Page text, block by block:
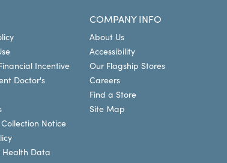
Incentive
Doctor's
Notice
Health Data
COMPANY INFO
About Us
Accessibility
Our Flagship Stores
Careers
Find a Store
Site Map